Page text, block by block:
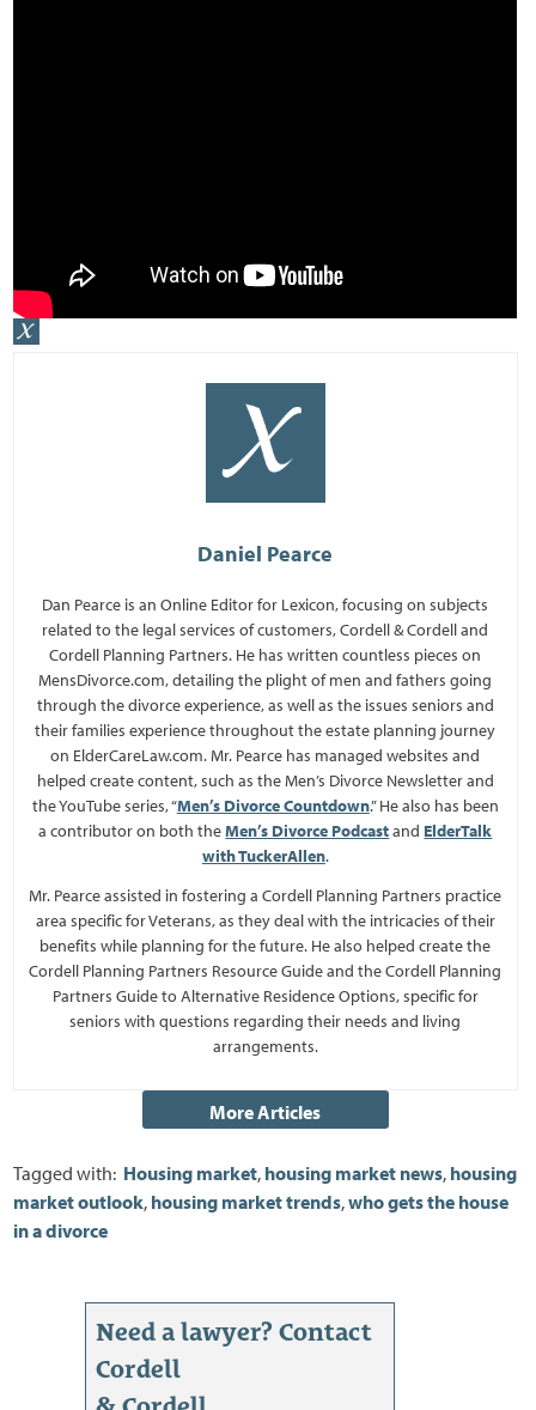
Daniel Pearce
Dan Pearce is an Online Editor for Lexicon, focusing on subjects
related to the legal services of customers, Cordell & Cordell and
Cordell Planning Partners. He has written countless pieces on
MensDivorce.com, detailing the plight of men and fathers going
through the divorce experience, as well as the issues seniors and
their families experience throughout the estate planning journey
on ElderCareLaw.com. Mr. Pearce has managed websites and
helped create content, such as the Men’s Divorce Newsletter and
the YouTube series, “Men’s Divorce Countdown.” He also has been
a contributor on both theMen’s Divorce Podcastand ElderTalk
with TuckerAllen.
Mr. Pearce assisted in fostering a Cordell Planning Partners practice
area specific for Veterans, as they deal with the intricacies of their
benefits while planning for the future. He also helped create the
Cordell Planning Partners Resource Guide and the Cordell Planning
Partners Guide to Alternative Residence Options, specific for
seniors with questions regarding their needs and living
arrangements.
Tagged with: Housing market, housing market news, housing
market outlook, housing market trends,who gets the house
in a divorce
Need a lawyer? Contact
Cordell